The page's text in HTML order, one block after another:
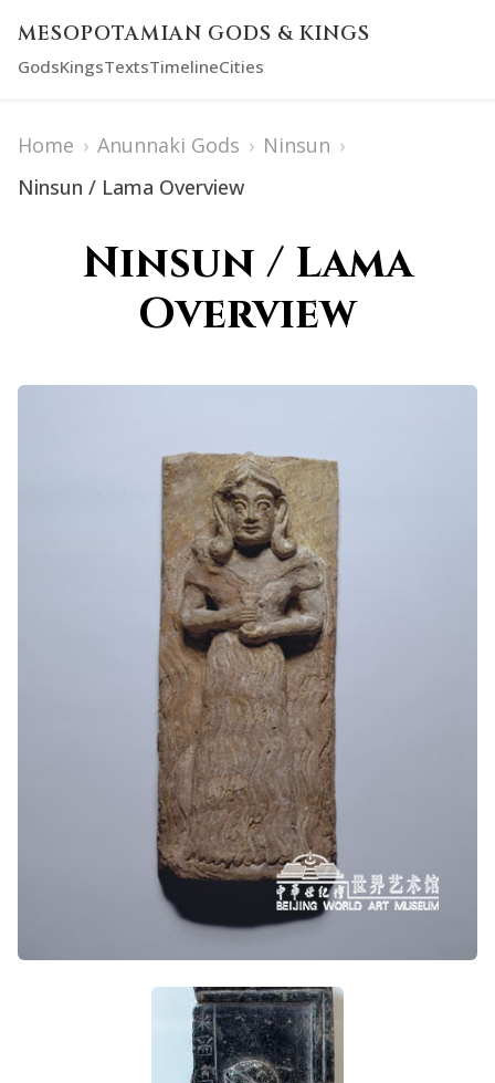
MESOPOTAMIAN GODS & KINGS
GodsKingsTextsTimelineCities
Home › Anunnaki Gods › Ninsun ›
Ninsun / Lama Overview
Ninsun / Lama
Overview